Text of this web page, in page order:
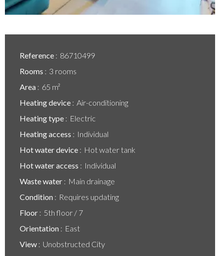
Reference
86710499
Rooms
3 rooms
Area
65 m²
Heating device
Air-conditioning
Heating type
Electric
Heating access
Individual
Hot water device
Hot water tank
Hot water access
Individual
Waste water
Main drainage
Condition
Requires updating
Floor
5th floor / 7
Orientation
East
View
Unobstructed City